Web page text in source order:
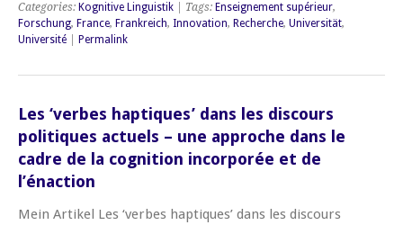
Categories: Kognitive Linguistik | Tags: Enseignement supérieur,
Forschung, France, Frankreich, Innovation, Recherche, Universität,
Université
Permalink
Les ‘verbes haptiques’ dans les discours
politiques actuels – une approche dans le
cadre de la cognition incorporée et de
l’énaction
Mein Artikel Les ‘verbes haptiques’ dans les discours